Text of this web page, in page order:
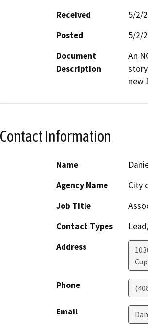
Received
5/2/
Posted
5/2/
Document
Description
An
new
Contact Information
Name
Agency Name
City
Job Title
Contact Types
Address
Phone
Email